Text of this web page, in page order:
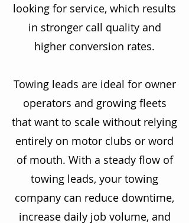
looking for service, which results
in stronger call quality and
higher conversion rates.
Towing leads are ideal for owner
operators and growing fleets
that want to scale without relying
entirely on motor clubs or word
of mouth. With a steady flow of
towing leads, your towing
company can reduce downtime,
increase daily job volume, and